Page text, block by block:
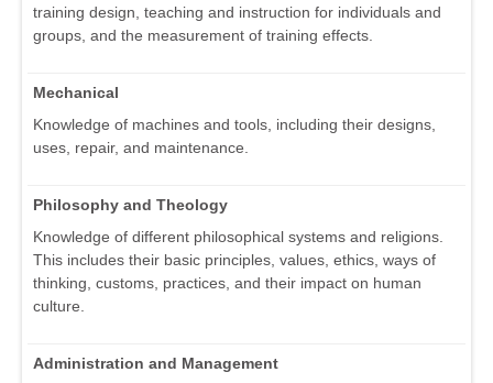
training design, teaching and instruction for individuals and
groups, and the measurement of training effects.
Mechanical
Knowledge of machines and tools, including their designs,
uses, repair, and maintenance.
Philosophy and Theology
Knowledge of different philosophical systems and religions.
This includes their basic principles, values, ethics, ways of
thinking, customs, practices, and their impact on human
culture.
Administration and Management